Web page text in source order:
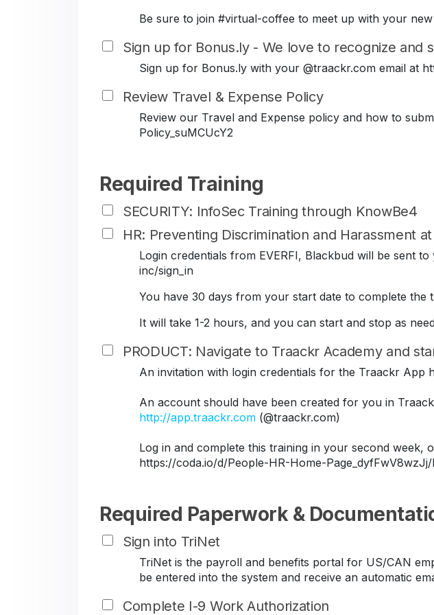
Be sure to join #virtual-coffee to meet up with your
Sign up for Bonus.ly - We love to recognize
Sign up for Bonus.ly with your @traackr.com email at
Review Travel & Expense Policy
Review our Travel and Expense policy and how to
Policy_suMCUcY2
Required Training
SECURITY: InfoSec Training through KnowBe4
HR: Preventing Discrimination and Harassment
Login credentials from EVERFI, Blackbud will be sent
inc/sign_in
You have 30 days from your start date to complete the
It will take 1-2 hours, and you can start and stop as
PRODUCT: Navigate to Traackr Academy and
An invitation with login credentials for the Traackr App
An account should have been created for you in
http://app.traackr.com (@traackr.com)
Log in and complete this training in your second week,
https://coda.io/d/People-HR-Home-
Required Paperwork &
Sign into TriNet
TriNet is the payroll and benefits portal for US/CAN
be entered into the system and receive an automatic
Complete I-9 Work Authorization